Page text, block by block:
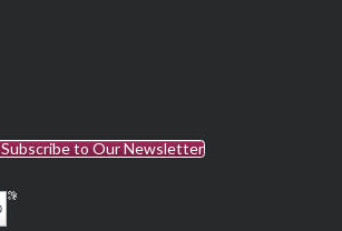
Subscribe to Our Newsletter